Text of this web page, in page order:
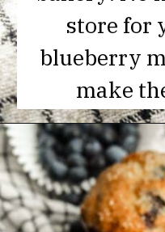
store for
blueberry
make